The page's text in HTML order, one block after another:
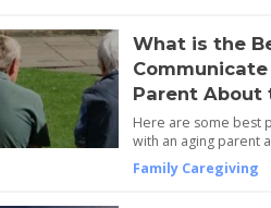
What is the
Parent About
Here are some best
with an aging parent
Family Caregiving